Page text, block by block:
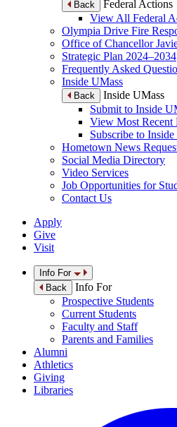
Back
Federal Actions
View All Federal
Olympia Drive Fire
Office of Chancellor
Strategic Plan 2024–2034
Frequently Asked
Inside UMass
Back
Inside UMass
Submit to Inside
View Most Recent
Subscribe to
Hometown News
Social Media Directory
Video Services
Job Opportunities for
Contact Us
Apply
Give
Visit
Info For
Back
Info For
Prospective Students
Current Students
Faculty and Staff
Parents and Families
Alumni
Athletics
Giving
Libraries